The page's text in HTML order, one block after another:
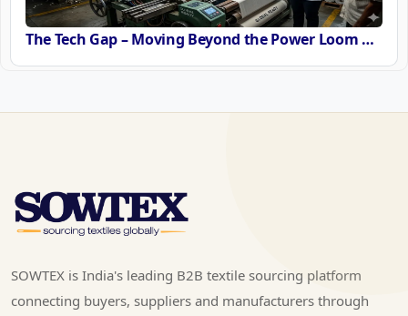
The Tech Gap – Moving Beyond the Power Loom or Airjets
SOWTEX is India's leading B2B textile sourcing platform
connecting buyers, suppliers and manufacturers through